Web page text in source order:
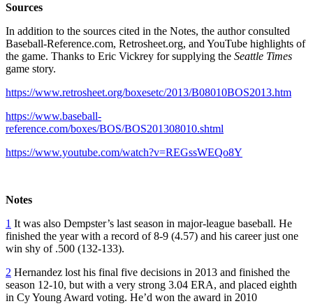
Sources
In addition to the sources cited in the Notes, the author consulted
Baseball-Reference.com, Retrosheet.org, and YouTube highlights of
the game. Thanks to Eric Vickrey for supplying the Seattle Times
game story.
https://www.retrosheet.org/boxesetc/2013/B08010BOS2013.htm
https://www.baseball-
reference.com/boxes/BOS/BOS201308010.shtml
https://www.youtube.com/watch?v=REGssWEQo8Y
Notes
1 It was also Dempster’s last season in major-league baseball. He
finished the year with a record of 8-9 (4.57) and his career just one
win shy of .500 (132-133).
2 Hernandez lost his final five decisions in 2013 and finished the
season 12-10, but with a very strong 3.04 ERA, and placed eighth
in Cy Young Award voting. He’d won the award in 2010